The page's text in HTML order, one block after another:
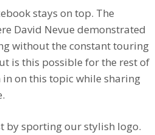
stays on top. The
David Nevue demonstrated
without the constant touring
is this possible for the rest of
in on this topic while sharing
by sporting our stylish logo.